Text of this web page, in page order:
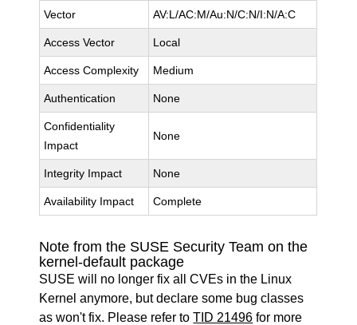
Vector AV:L/AC:M/Au:N/C:N/I:N/A:C
Access Vector Local
Access Complexity Medium
Authentication None
Confidentiality
Impact
None
Integrity Impact None
Availability Impact Complete
Note from the SUSE Security Team on the
kernel-default package
SUSE will no longer fix all CVEs in the Linux
Kernel anymore, but declare some bug classes
as won't fix. Please refer toTID 21496 for more